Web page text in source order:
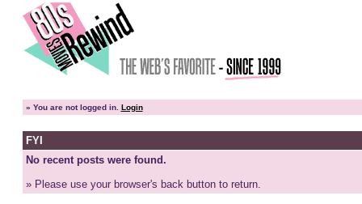
» You are not logged in. Login
FYI
No recent posts were found.
» Please use your browser's back button to return.